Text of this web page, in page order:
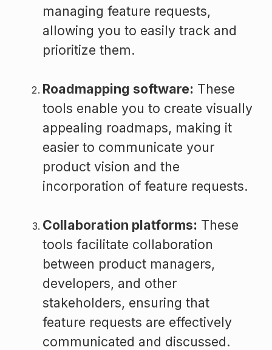
managing feature requests,
allowing you to easily track and
prioritize them.
Roadmapping software: These
tools enable you to create visually
appealing roadmaps, making it
easier to communicate your
product vision and the
incorporation of feature requests.
Collaboration platforms: These
tools facilitate collaboration
between product managers,
developers, and other
stakeholders, ensuring that
feature requests are effectively
communicated and discussed.